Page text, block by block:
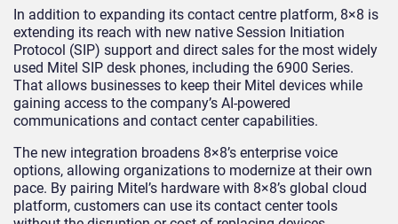
In addition to expanding its contact centre platform, 8×8 is
extending its reach with new native Session Initiation
Protocol (SIP) support and direct sales for the most widely
used Mitel SIP desk phones, including the 6900 Series.
That allows businesses to keep their Mitel devices while
gaining access to the company’s AI-powered
communications and contact center capabilities.
The new integration broadens 8×8’s enterprise voice
options, allowing organizations to modernize at their own
pace. By pairing Mitel’s hardware with 8×8’s global cloud
platform, customers can use its contact center tools